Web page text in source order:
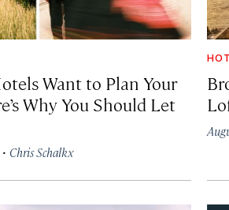
Want to Plan Your
Why You Should Let
· Chris Schalkx